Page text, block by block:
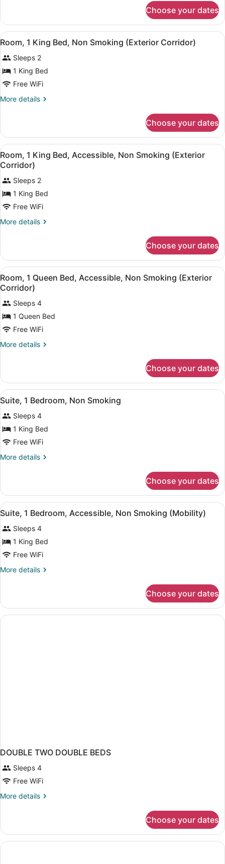
Non
Smoking
(Exterior
2
Queen
Beds,
Smoking
(Exterior
Corridor)
Choose your dates
View
all
photos
for
Room,
1
King
Non
Smoking
(Exterior
Corridor)
A hotel room with a bed, a desk
4
Room, 1 King Bed, Non Smoking (Exterior Corridor)
Sleeps 2
1 King Bed
Free WiFi
More details
More
1
King
Bed,
Non
Smoking
(Exterior
Corridor)
Choose your dates
View
all
photos
for
Room,
1
King
Non
Smoking
(Exterior
Corridor)
A hotel room with a bed, a desk
2
Room, 1 King Bed, Accessible, Non Smoking (Exterior
Corridor)
Sleeps 2
1 King Bed
Free WiFi
More details
More
1
King
Bed,
Accessible,
Non
Smoking
(Exterior
Corridor)
Choose your dates
View
all
photos
for
Room,
1
Queen
Non
Smoking
(Exterior
Corridor)
A hotel room with two beds, a
4
Room, 1 Queen Bed, Accessible, Non Smoking (Exterior
Corridor)
Sleeps 4
1 Queen Bed
Free WiFi
More details
More
1
Queen
Bed,
Accessible,
Non
Smoking
(Exterior
Corridor)
Choose your dates
View
all
photos
for
Suite,
1
Bedroom,
Smoking
A hotel room with a large bed, a
3
Suite, 1 Bedroom, Non Smoking
Sleeps 4
1 King Bed
Free WiFi
More details
More
1
Bedroom,
Non
Smoking
Choose your dates
View
all
photos
for
Suite,
1
Bedroom,
Non
Smoking
(Mobility)
A hotel room with a large bed, a
3
Suite, 1 Bedroom, Accessible, Non Smoking (Mobility)
Sleeps 4
1 King Bed
Free WiFi
More details
More
1
Bedroom,
Accessible,
Choose your dates
DOUBLE TWO DOUBLE BEDS
Sleeps 4
Free WiFi
More details
More
TWO
DOUBLE
BEDS
Choose your dates